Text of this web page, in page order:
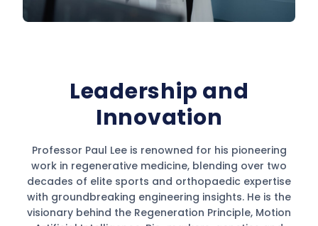
Leadership and
Innovation
Professor Paul Lee is renowned for his pioneering
work in regenerative medicine, blending over two
decades of elite sports and orthopaedic expertise
with groundbreaking engineering insights. He is the
visionary behind the Regeneration Principle, Motion